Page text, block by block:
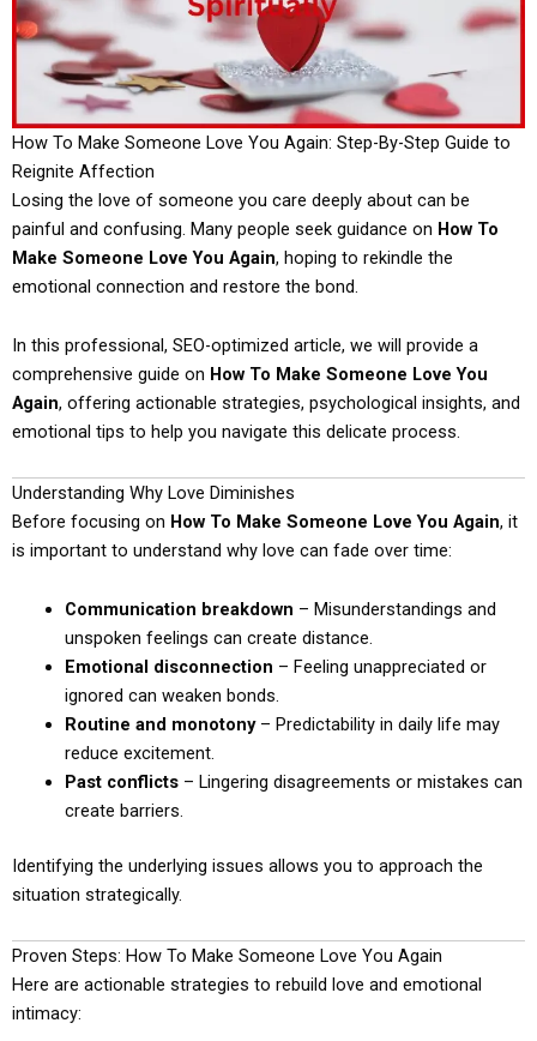
How To Make Someone Love You Again: Step-By-Step Guide to
Reignite Affection
Losing the love of someone you care deeply about can be
painful and confusing. Many people seek guidance on How To
Make Someone Love You Again, hoping to rekindle the
emotional connection and restore the bond.
In this professional, SEO-optimized article, we will provide a
comprehensive guide on How To Make Someone Love You
Again, offering actionable strategies, psychological insights, and
emotional tips to help you navigate this delicate process.
Understanding Why Love Diminishes
Before focusing on How To Make Someone Love You Again, it
is important to understand why love can fade over time:
Communication breakdown – Misunderstandings and
unspoken feelings can create distance.
Emotional disconnection – Feeling unappreciated or
ignored can weaken bonds.
Routine and monotony– Predictability in daily life may
reduce excitement.
Past conflicts– Lingering disagreements or mistakes can
create barriers.
Identifying the underlying issues allows you to approach the
situation strategically.
Proven Steps: How To Make Someone Love You Again
Here are actionable strategies to rebuild love and emotional
intimacy: